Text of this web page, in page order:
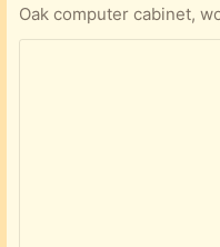
Oak computer cabinet,